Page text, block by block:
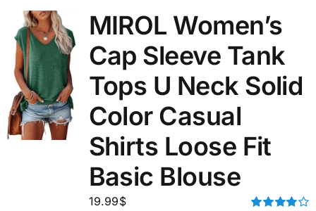
MIROL Women’s
Cap Sleeve Tank
Tops U Neck Solid
Color Casual
Shirts Loose Fit
Basic Blouse
19.99$